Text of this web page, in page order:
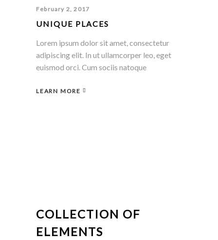
February 2, 2017
UNIQUE PLACES
Lorem ipsum dolor sit amet, consectetur
adipiscing elit. In ut ullamcorper leo, eget
euismod orci. Cum sociis natoque
LEARN MORE
COLLECTION OF
ELEMENTS